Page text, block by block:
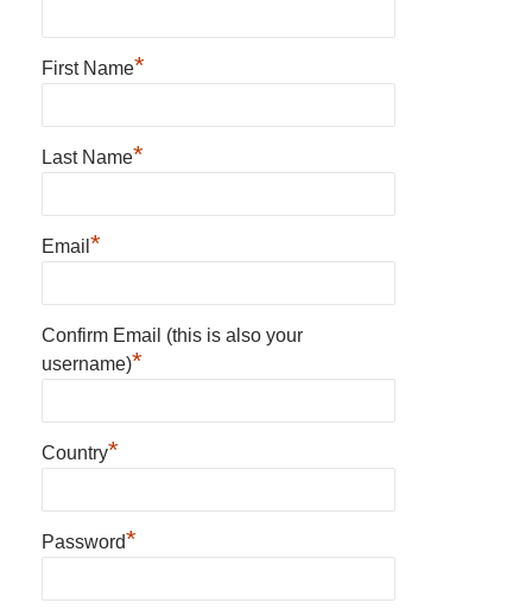
First Name*
Last Name*
Email *
Confirm Email (this is also your
username)*
Country*
Password*